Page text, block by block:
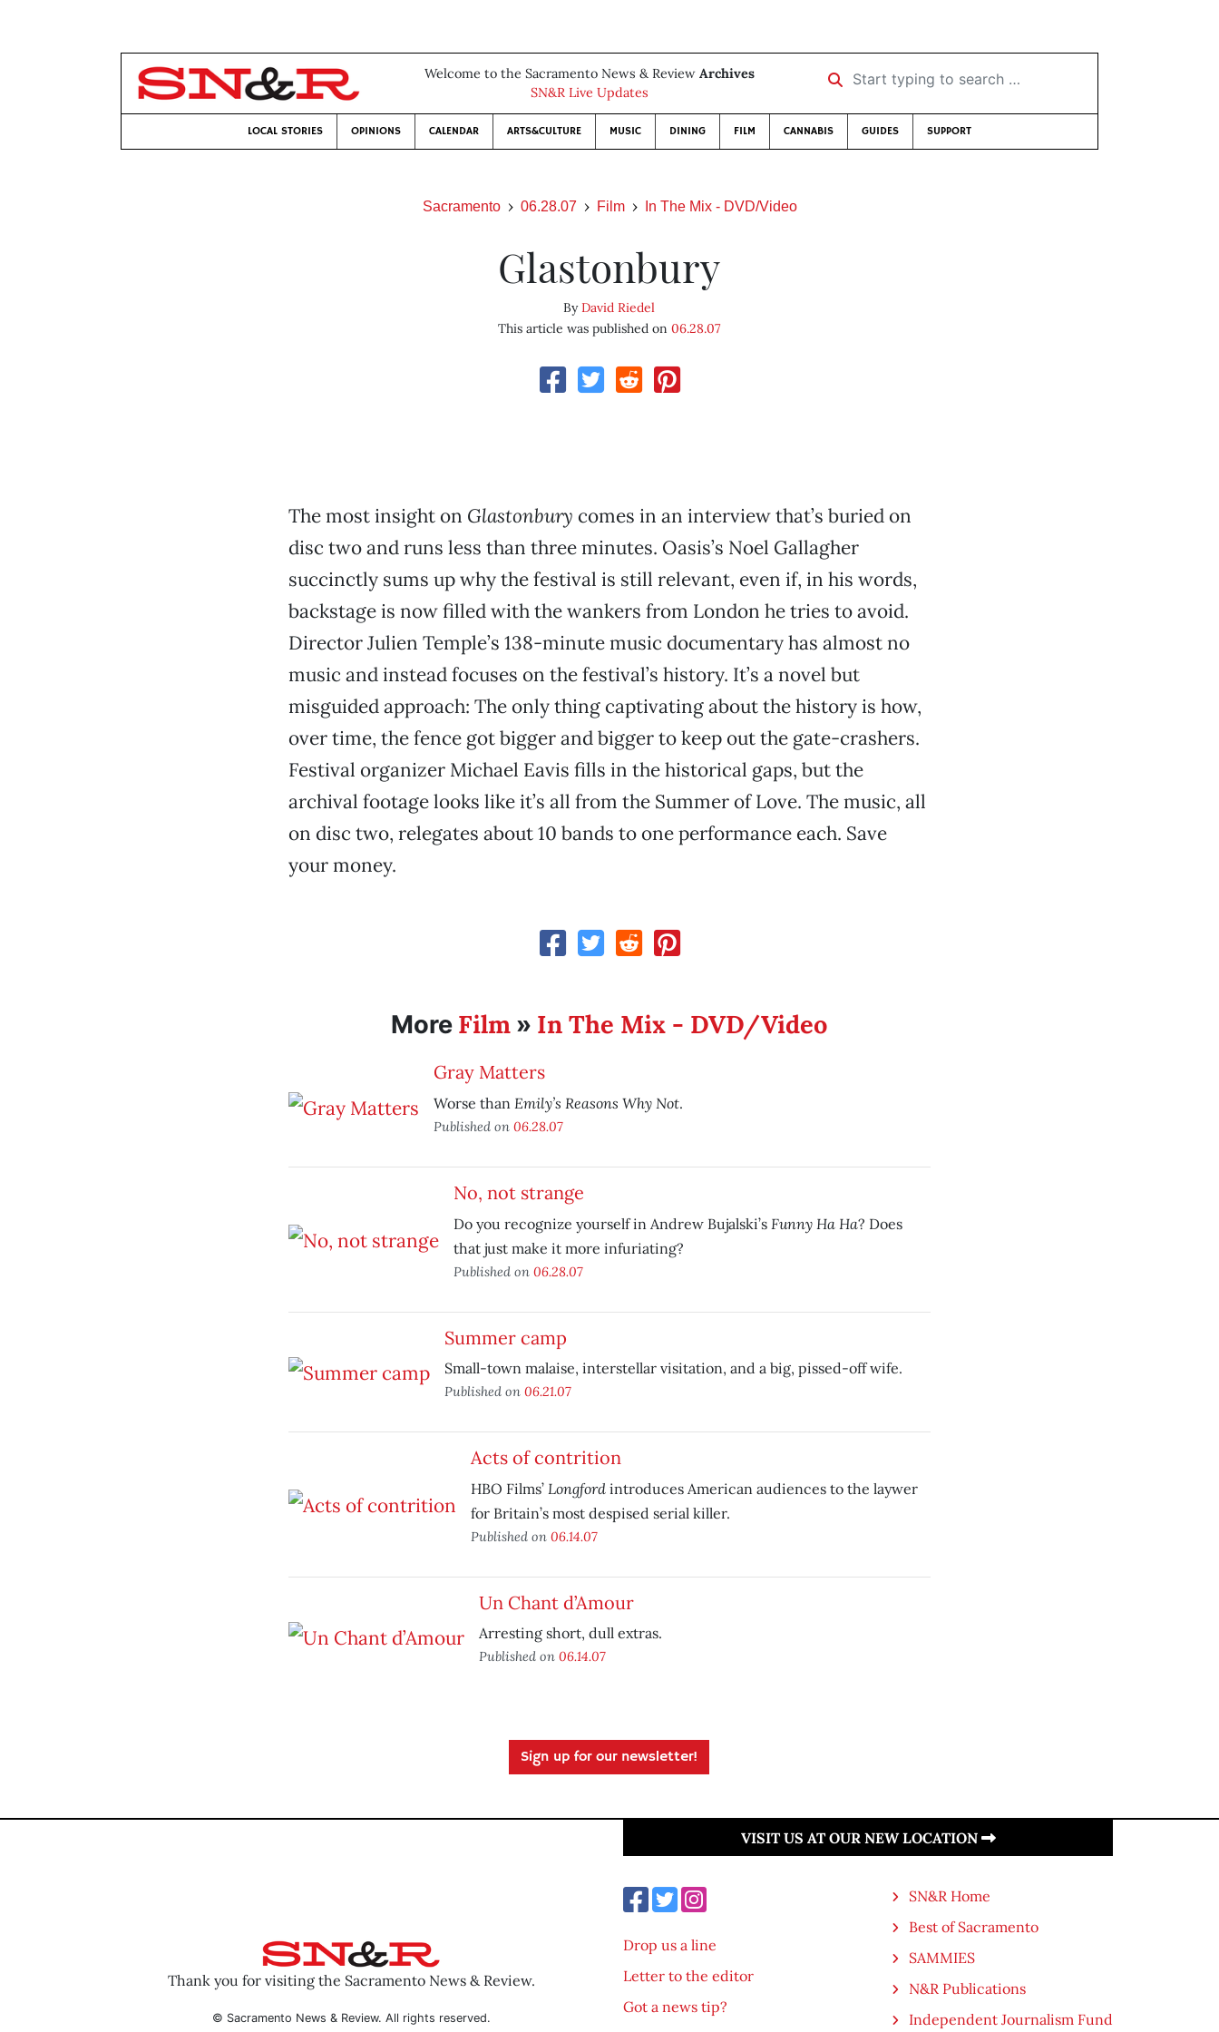
Welcome to the Sacramento News & Review Archives
SN&R Live Updates
Start typing to search …
LOCAL STORIES OPINIONS CALENDAR ARTS&CULTURE MUSIC DINING FILM CANNABIS GUIDES SUPPORT
Sacramento 06.28.07 Film In The Mix - DVD/Video
Glastonbury
ByDavid Riedel
This article was published on06.28.07
The most insight on Glastonbury comes in an interview that’s buried on
disc two and runs less than three minutes. Oasis’s Noel Gallagher
succinctly sums up why the festival is still relevant, even if, in his words,
backstage is now filled with the wankers from London he tries to avoid.
Director Julien Temple’s 138-minute music documentary has almost no
music and instead focuses on the festival’s history. It’s a novel but
misguided approach: The only thing captivating about the history is how,
over time, the fence got bigger and bigger to keep out the gate-crashers.
Festival organizer Michael Eavis fills in the historical gaps, but the
archival footage looks like it’s all from the Summer of Love. The music, all
on disc two, relegates about 10 bands to one performance each. Save
your money.
More Film » In The Mix - DVD/Video
Gray Matters
Worse than Emily’s Reasons Why Not.
Published on 06.28.07
No, not strange
Do you recognize yourself in Andrew Bujalski’s Funny Ha Ha? Does
that just make it more infuriating?
Published on 06.28.07
Summer camp
Small-town malaise, interstellar visitation, and a big, pissed-off wife.
Published on 06.21.07
Acts of contrition
HBO Films’Longford introduces American audiences to the laywer
for Britain’s most despised serial killer.
Published on 06.14.07
Un Chant d’Amour
Arresting short, dull extras.
Published on 06.14.07
Sign up for our newsletter!
Thank you for visiting the Sacramento News & Review.
© Sacramento News & Review. All rights reserved.
VISIT US AT OUR NEW LOCATION
Drop us a line
Letter to the editor
Got a news tip?
SN&R Home
Best of Sacramento
SAMMIES
N&R Publications
Independent Journalism Fund